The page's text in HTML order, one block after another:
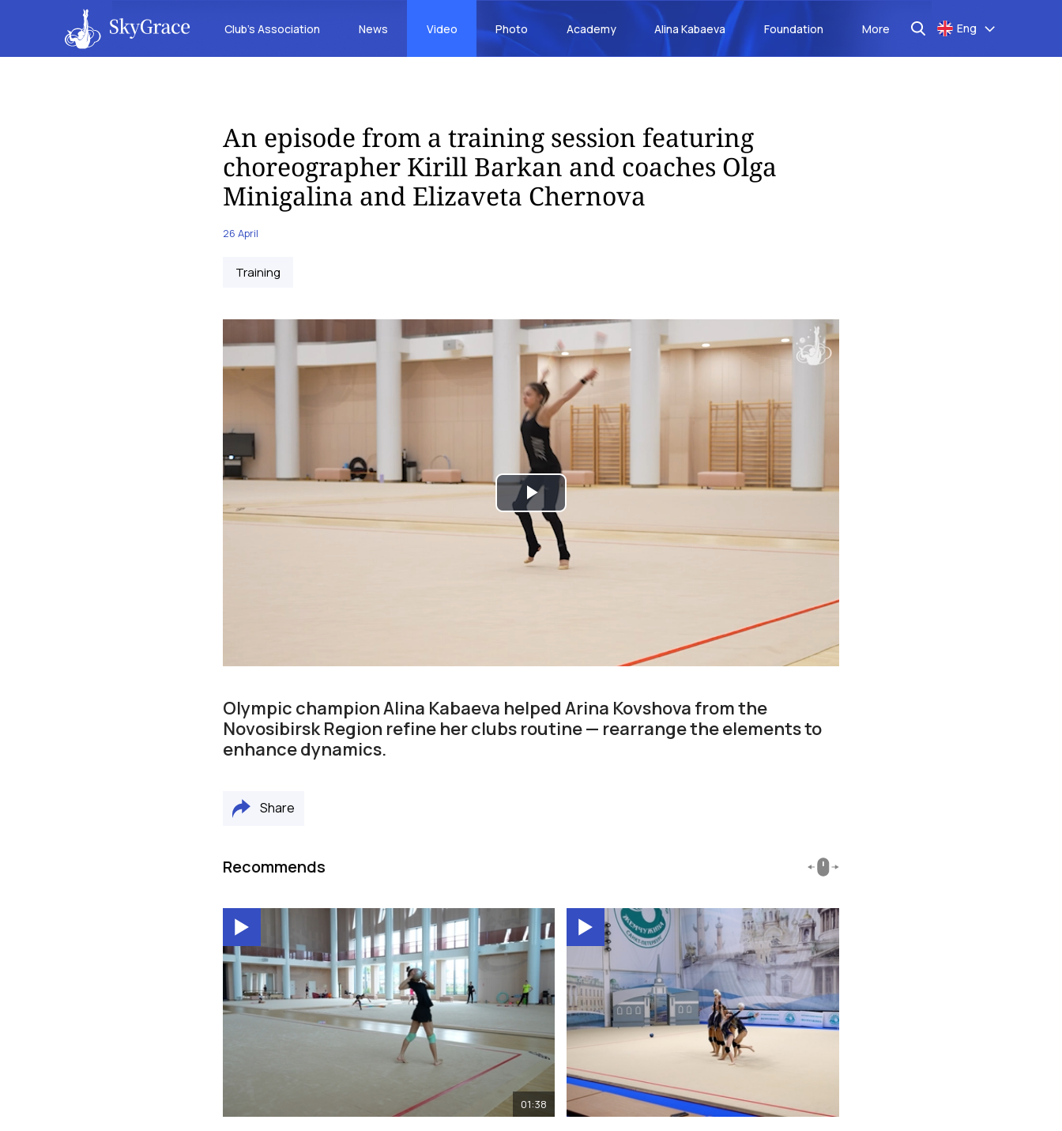
Club’s Association News Video Photo Academy Alina Kabaeva Foundation More Eng
An episode from a training session featuring
choreographer Kirill Barkan and coaches Olga
Minigalina and Elizaveta Chernova
26 April
Training
Play
Video
Olympic champion Alina Kabaeva helped Arina Kovshova from the
Novosibirsk Region refine her clubs routine — rearrange the elements to
enhance dynamics.
Share
Recommends
01:38